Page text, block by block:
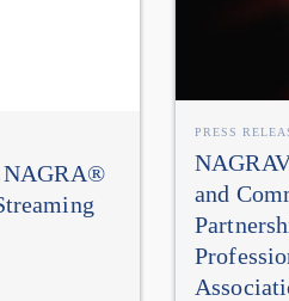
NAGRA®
PRESS
and